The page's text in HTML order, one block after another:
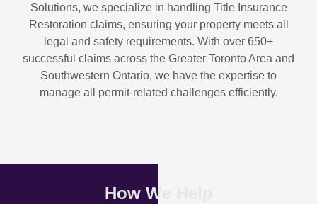
Solutions, we specialize in handling Title Insurance
Restoration claims, ensuring your property meets all
legal and safety requirements. With over 650+
successful claims across the Greater Toronto Area and
Southwestern Ontario, we have the expertise to
manage all permit-related challenges efficiently.
How We Help